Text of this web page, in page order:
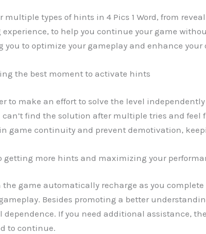
multiple types of hints in 4 Pics 1 Word, from
to help you continue your game
you to optimize your gameplay and enhance
the best moment to activate hints
to make an effort to solve the level
can’t find the solution after multiple tries and
game continuity and prevent demotivation,
getting more hints and maximizing your
the game automatically recharge as you
Besides promoting a better
dependence. If you need additional assistance,
to continue.